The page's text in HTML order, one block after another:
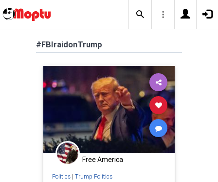
#FBIraidonTrump
Free America
Politics| Trump Politics